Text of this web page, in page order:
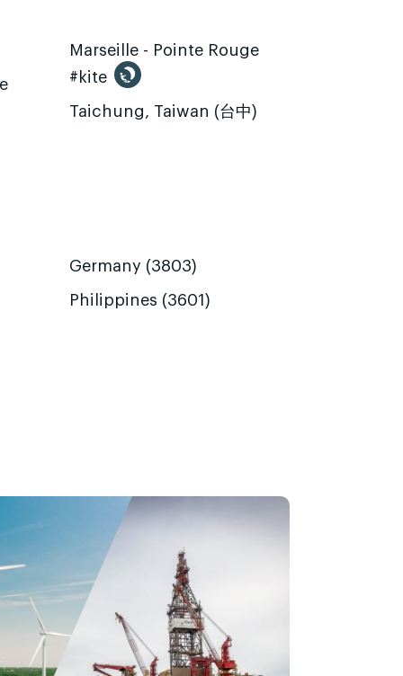
Marseille - Pointe Rouge
#kite
Taichung, Taiwan (台中)
Germany (3803)
Philippines (3601)